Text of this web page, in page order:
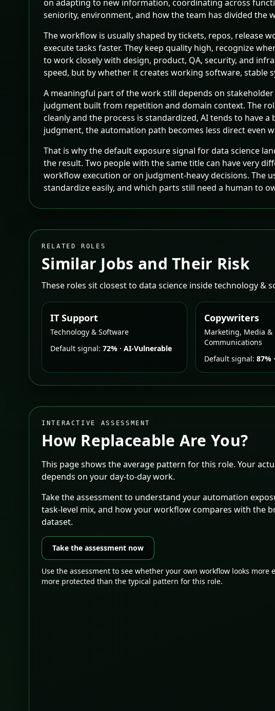
on adapting to new information, coordinating across
seniority, environment, and how the team has divided the
The workflow is usually shaped by tickets, repos, release
execute tasks faster. They keep quality high, recognize
to work closely with design, product, QA, security, and
speed, but by whether it creates working software, stable
A meaningful part of the work still depends on
judgment built from repetition and domain context. The
cleanly and the process is standardized, AI tends to have
judgment, the automation path becomes less direct even
That is why the default exposure signal for data science
the result. Two people with the same title can have very
workflow execution or on judgment-heavy decisions. The
standardize easily, and which parts still need a human to
RELATED ROLES
Similar Jobs and Their Risk
These roles sit closest to data science inside technology &
IT Support
Technology & Software
Default signal: 72% · AI-Vulnerable
Copywriters
Marketing, Media &
Communications
Default signal: 87%·
INTERACTIVE ASSESSMENT
How Replaceable Are You?
This page shows the average pattern for this role. Your
depends on your day-to-day work.
Take the assessment to understand your automation
task-level mix, and how your workflow compares with the
dataset.
Take the assessment now
Use the assessment to see whether your own workflow looks more
more protected than the typical pattern for this role.